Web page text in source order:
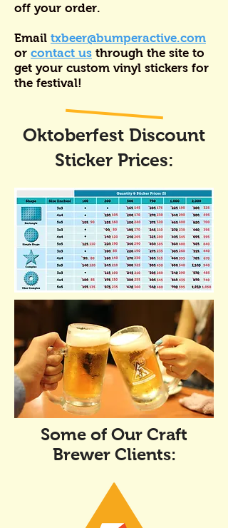
off your order.
Email txbeer@bumperactive.com
or contact us through the site to
get your custom vinyl stickers for
the festival!
Oktoberfest Discount
Sticker Prices:
Some of Our Craft
Brewer Clients: